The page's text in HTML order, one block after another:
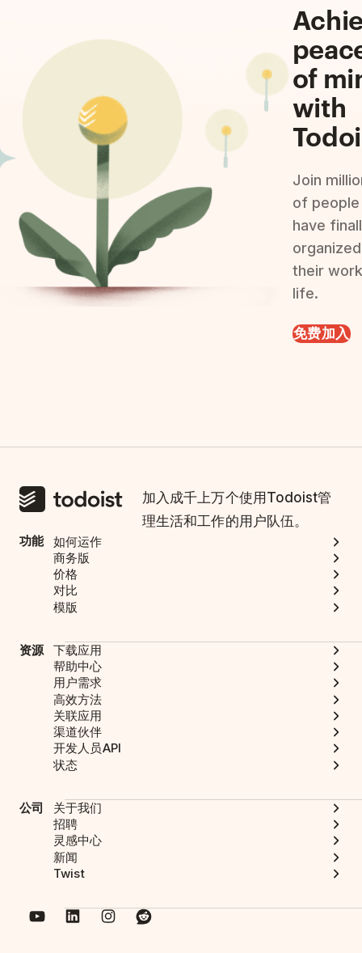
of
with
Join
of
have
organized
their
life.
免费加入
加入成千上万个使用Todoist管
理生活和工作的用户队伍。
功能
如何运作
商务版
价格
对比
模版
资源
下载应用
帮助中心
用户需求
高效方法
关联应用
渠道伙伴
开发人员API
状态
公司
关于我们
招聘
灵感中心
新闻
Twist